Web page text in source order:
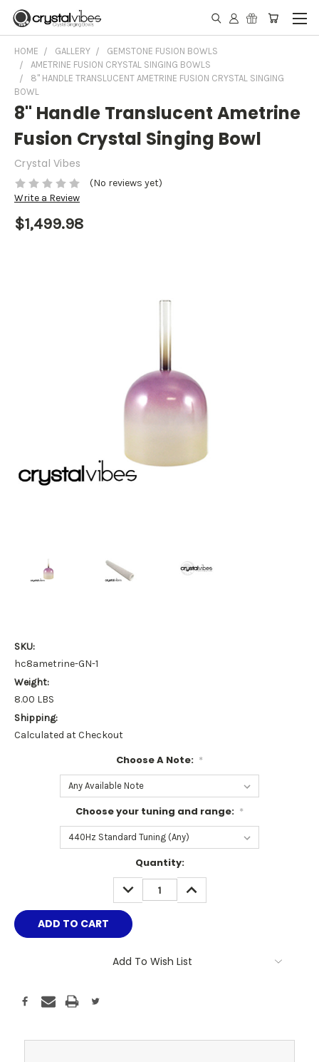
HOME GALLERY
GEMSTONE FUSION BOWLS
AMETRINE FUSION CRYSTAL SINGING BOWLS
8" HANDLE TRANSLUCENT AMETRINE FUSION CRYSTAL SINGING
BOWL
8" Handle Translucent Ametrine
Fusion Crystal Singing Bowl
Crystal Vibes
(No reviews yet)
Write a Review
$1,499.98
SKU:
hc8ametrine-GN-1
Weight:
8.00 LBS
Shipping:
Calculated at Checkout
Choose A Note: *
Choose your tuning and range: *
Quantity:
DECREASE
QUANTITY:
INCREASE
QUANTITY:
Add To Wish List